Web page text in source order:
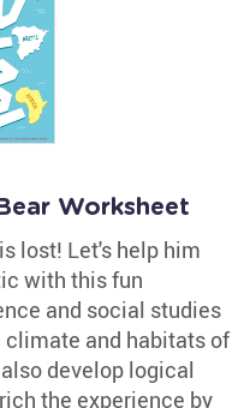
Worksheet
lost! Let's help him
with this fun
and social studies
and habitats of
develop logical
the experience by